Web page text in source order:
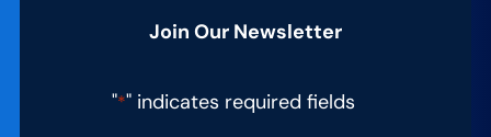
Join Our Newsletter
"*" indicates required fields